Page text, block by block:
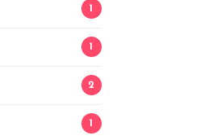
1
1
2
1